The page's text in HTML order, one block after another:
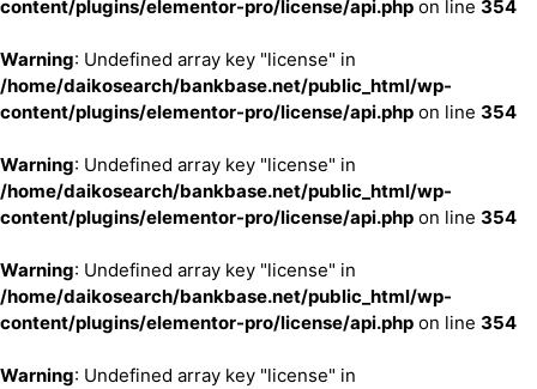
content/plugins/elementor-pro/license/api.php on line 354
Warning: Undefined array key "license" in
/home/daikosearch/bankbase.net/public_html/wp-
content/plugins/elementor-pro/license/api.php on line 354
Warning: Undefined array key "license" in
/home/daikosearch/bankbase.net/public_html/wp-
content/plugins/elementor-pro/license/api.php on line 354
Warning: Undefined array key "license" in
/home/daikosearch/bankbase.net/public_html/wp-
content/plugins/elementor-pro/license/api.php on line 354
Warning: Undefined array key "license" in